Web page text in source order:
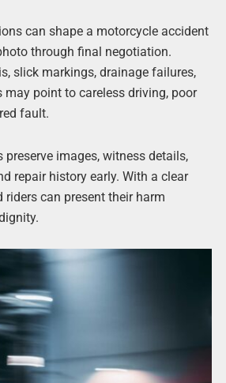
can shape a motorcycle accident
through final negotiation.
slick markings, drainage failures,
may point to careless driving, poor
fault.
images, witness details,
repair history early. With a clear
can present their harm